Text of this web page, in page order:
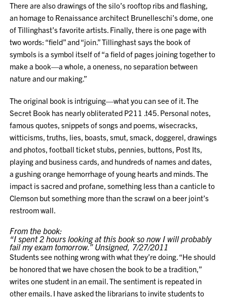
There are also drawings of the silo’s rooftop ribs and flashing,
an homage to Renaissance architect Brunelleschi’s dome, one
of Tillinghast’s favorite artists. Finally, there is one page with
two words: “field” and “join.” Tillinghast says the book of
symbols is a symbol itself of “a field of pages joining together to
make a book—a whole, a oneness, no separation between
nature and our making.”
The original book is intriguing—what you can see of it. The
Secret Book has nearly obliterated P211 .t45. Personal notes,
famous quotes, snippets of songs and poems, wisecracks,
witticisms, truths, lies, boasts, smut, smack, doggerel, drawings
and photos, football ticket stubs, pennies, buttons, Post Its,
playing and business cards, and hundreds of names and dates,
a gushing orange hemorrhage of young hearts and minds. The
impact is sacred and profane, something less than a canticle to
Clemson but something more than the scrawl on a beer joint’s
restroom wall.
From the book:
“I spent 2 hours looking at this book so now I will probably
fail my exam tomorrow.” Unsigned, 7/27/2011
Students see nothing wrong with what they’re doing. “He should
be honored that we have chosen the book to be a tradition,”
writes one student in an email. The sentiment is repeated in
other emails. I have asked the librarians to invite students to